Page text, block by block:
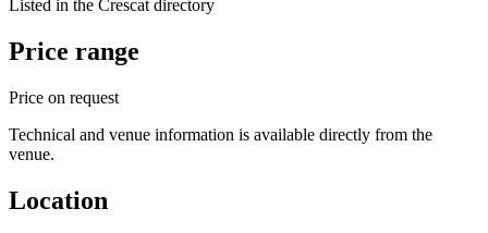
Listed in the Crescat directory
Price range
Price on request
Technical and venue information is available directly from the
venue.
Location